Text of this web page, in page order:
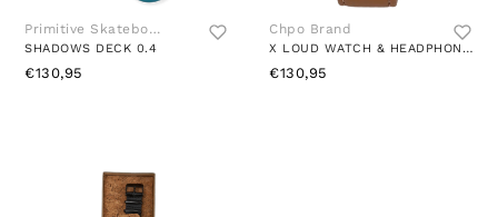
Primitive Skateboards
SHADOWS DECK 0.4
€130,95
Chpo Brand
X LOUD WATCH & HEADPHONES BROWN
€130,95